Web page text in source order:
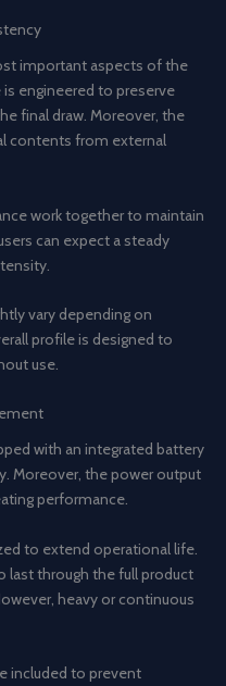
important aspects of the
is engineered to preserve
final draw. Moreover, the
contents from external
work together to maintain
can expect a steady
vary depending on
profile is designed to
use.
with an integrated battery
Moreover, the power output
performance.
to extend operational life.
last through the full product
heavy or continuous
included to prevent